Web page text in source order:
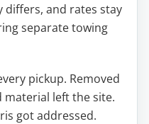
differs, and rates stay
separate towing
pickup. Removed
material left the site.
got addressed.